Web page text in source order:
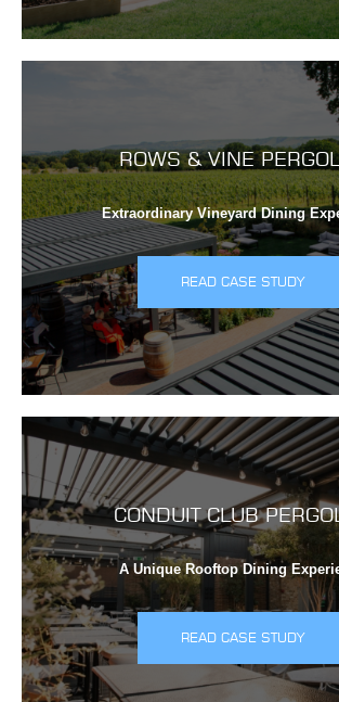
ROWS & VINE
Extraordinary Vineyard Dining
READ CASE STUDY
CONDUIT CLUB
A Unique Rooftop Dining
READ CASE STUDY